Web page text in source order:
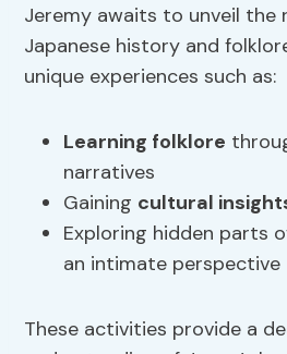
Jeremy awaits to unveil
Japanese history and
unique experiences such as:
Learning folklore
narratives
Gaining cultural
Exploring hidden parts
an intimate perspective
These activities provide a